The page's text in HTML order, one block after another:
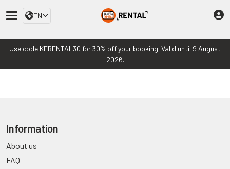
EN
Use code KERENTAL30 for 30% off your booking. Valid until 9 August
2026.
Information
About us
FAQ